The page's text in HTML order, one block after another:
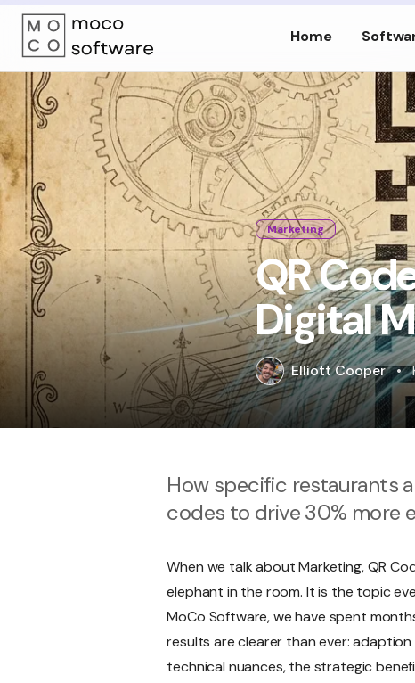
Home
Marketing
QR
Digital
Elliott Cooper •
How specific restaurants
codes to drive 30% more
When we talk about Marketing, QR
elephant in the room. It is the topic
MoCo Software, we have spent
results are clearer than ever:
technical nuances, the strategic